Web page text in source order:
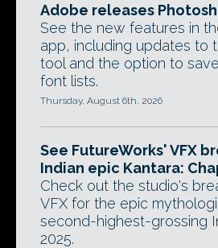
Adobe releases
See the new features in
app, including updates to
tool and the option to
font lists.
Thursday, August 6th, 2026
See FutureWorks' VFX
Indian epic Kantara:
Check out the studio's
VFX for the epic
second-highest-grossing
2025.